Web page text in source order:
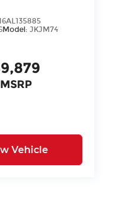
Model: JKJM74
MSRP
Vehicle